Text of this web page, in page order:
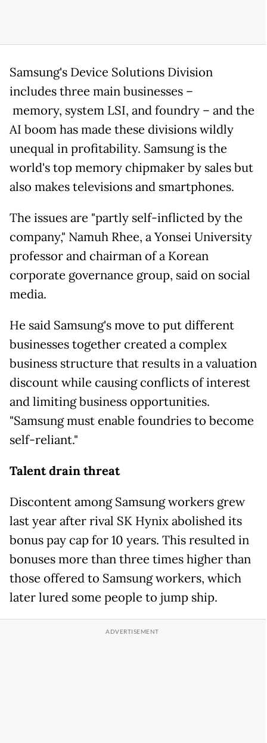
Samsung's Device Solutions Division
includes three main businesses –
memory, system LSI, and foundry – and the
AI boom has made these divisions wildly
unequal in profitability. Samsung is the
world's top memory chipmaker by sales but
also makes televisions and smartphones.
The issues are "partly self-inflicted by the
company," Namuh Rhee, a Yonsei University
professor and chairman of a Korean
corporate governance group, said on social
media.
He said Samsung's move to put different
businesses together created a complex
business structure that results in a valuation
discount while causing conflicts of interest
and limiting business opportunities.
"Samsung must enable foundries to become
self-reliant."
Talent drain threat
Discontent among Samsung workers grew
last year after rival SK Hynix abolished its
bonus pay cap for 10 years. This resulted in
bonuses more than three times higher than
those offered to Samsung workers, which
later lured some people to jump ship.